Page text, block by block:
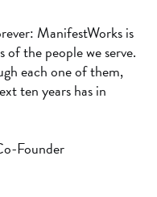
ManifestWorks is
of the people we serve.
each one of them,
ten years has in
Founder